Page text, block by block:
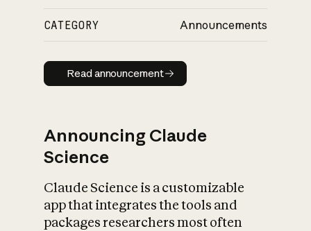
CATEGORY Announcements
Read announcement
Read announcement
Announcing Claude
Science
Claude Science is a customizable
app that integrates the tools and
packages researchers most often